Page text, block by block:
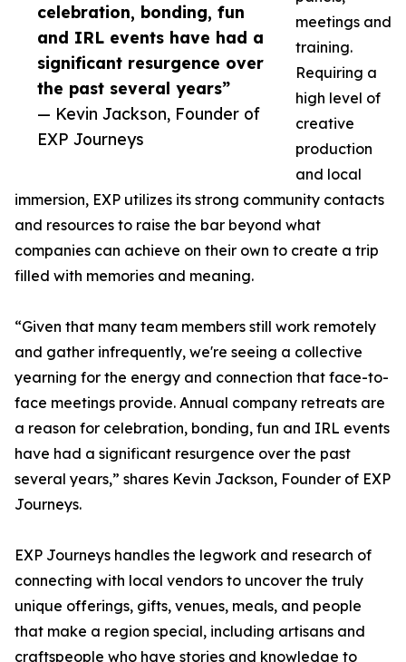
celebration, bonding, fun
and IRL events have had a
significant resurgence over
the past several years”
— Kevin Jackson, Founder of
EXP Journeys
meetings and
training.
Requiring a
high level of
creative
production
and local
immersion, EXP utilizes its strong community contacts
and resources to raise the bar beyond what
companies can achieve on their own to create a trip
filled with memories and meaning.
“Given that many team members still work remotely
and gather infrequently, we're seeing a collective
yearning for the energy and connection that face-to-
face meetings provide. Annual company retreats are
a reason for celebration, bonding, fun and IRL events
have had a significant resurgence over the past
several years,” shares Kevin Jackson, Founder of EXP
Journeys.
EXP Journeys handles the legwork and research of
connecting with local vendors to uncover the truly
unique offerings, gifts, venues, meals, and people
that make a region special, including artisans and
craftspeople who have stories and knowledge to